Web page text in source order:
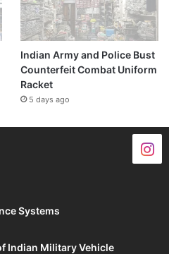
Indian Army and Police Bust
Counterfeit Combat Uniform
Racket
5 days ago
Systems
Indian Military Vehicle